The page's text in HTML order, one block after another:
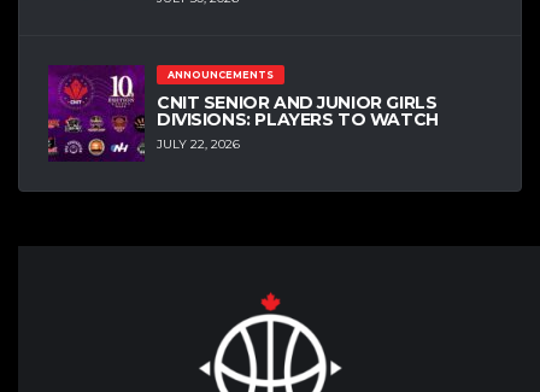
ANNOUNCEMENTS
CNIT SENIOR AND JUNIOR GIRLS
DIVISIONS: PLAYERS TO WATCH
JULY 22, 2026